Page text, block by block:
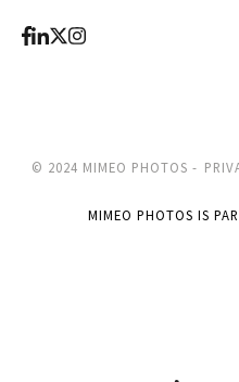
© 2024 MIMEO PHOTOS -
MIMEO PHOTOS IS